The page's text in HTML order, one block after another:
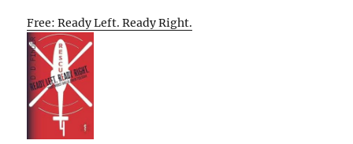
Free: Ready Left. Ready Right.